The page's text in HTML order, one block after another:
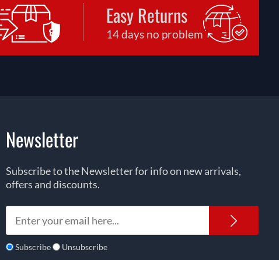
Easy Returns
14 days no problem
Newsletter
Subscribe to the Newsletter for info on new arrivals,
offers and discounts.
Subscribe Unsubscribe